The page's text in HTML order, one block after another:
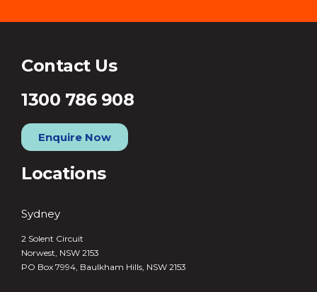
Contact Us
1300 786 908
Enquire Now
Locations
Sydney
2 Solent Circuit
Norwest, NSW 2153
PO Box 7994, Baulkham Hills, NSW 2153